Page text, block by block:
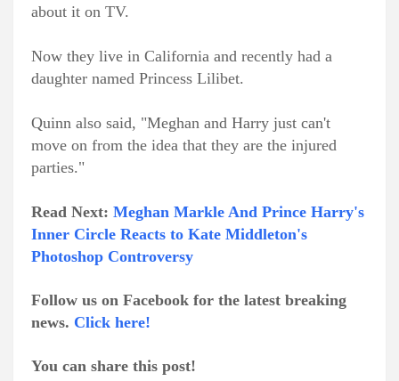
about it on TV.
Now they live in California and recently had a
daughter named Princess Lilibet.
Quinn also said, "Meghan and Harry just can't
move on from the idea that they are the injured
parties."
Read Next: Meghan Markle And Prince Harry's
Inner Circle Reacts to Kate Middleton's
Photoshop Controversy
Follow us on Facebook for the latest breaking
news. Click here!
You can share this post!